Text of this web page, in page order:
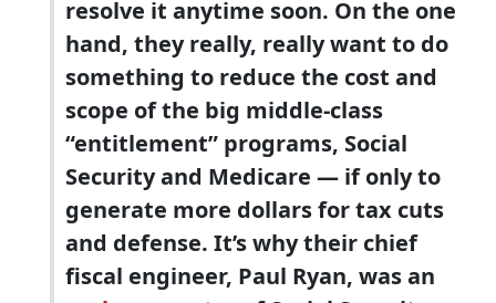
resolve it anytime soon. On the one
hand, they really, really want to do
something to reduce the cost and
scope of the big middle-class
“entitlement” programs, Social
Security and Medicare — if only to
generate more dollars for tax cuts
and defense. It’s why their chief
fiscal engineer, Paul Ryan, was an